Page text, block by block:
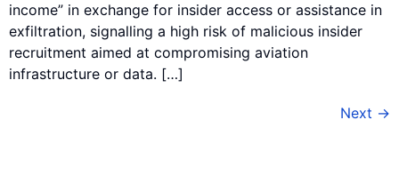
income” in exchange for insider access or assistance in
exfiltration, signalling a high risk of malicious insider
recruitment aimed at compromising aviation
infrastructure or data. […]
Next →